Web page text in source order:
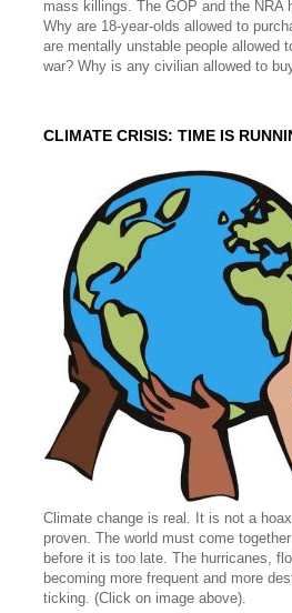
mass killings. The GOP and the NRA
Why are 18-year-olds allowed to
are mentally unstable people allowed
war? Why is any civilian allowed to
CLIMATE CRISIS: TIME IS
Climate change is real. It is not a
proven. The world must come
before it is too late. The hurricanes,
becoming more frequent and more
ticking. (Click on image above).